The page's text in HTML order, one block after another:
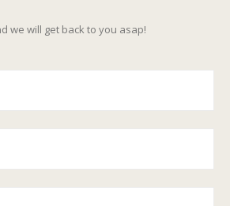
we will get back to you asap!